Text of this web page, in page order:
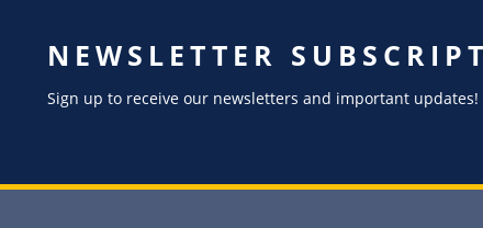
NEWSLETTER
Sign up to receive our newsletters and important updates!